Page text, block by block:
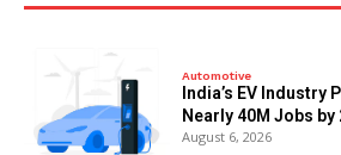
Automotive
India’s EV
Nearly 40M Jobs by
August 6, 2026